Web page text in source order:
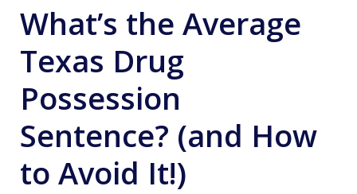
What’s the Average
Texas Drug
Possession
Sentence? (and How
to Avoid It!)